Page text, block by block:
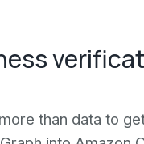
than data to